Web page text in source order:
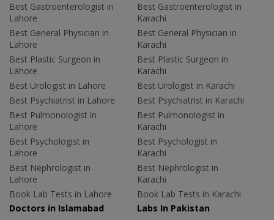
Best Gastroenterologist in
Lahore
Best General Physician in
Lahore
Best Plastic Surgeon in
Lahore
Best Urologist in Lahore
Best Psychiatrist in Lahore
Best Pulmonologist in
Lahore
Best Psychologist in
Lahore
Best Nephrologist in
Lahore
Book Lab Tests in Lahore
Best Gastroenterologist in
Karachi
Best General Physician in
Karachi
Best Plastic Surgeon in
Karachi
Best Urologist in Karachi
Best Psychiatrist in Karachi
Best Pulmonologist in
Karachi
Best Psychologist in
Karachi
Best Nephrologist in
Karachi
Book Lab Tests in Karachi
Doctors in Islamabad
Labs In Pakistan